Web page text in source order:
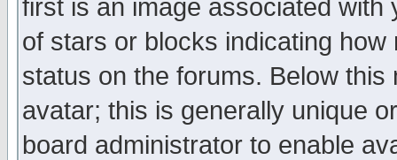
first is an image associated
of stars or blocks indicating
status on the forums. Below
avatar; this is generally unique
board administrator to enable